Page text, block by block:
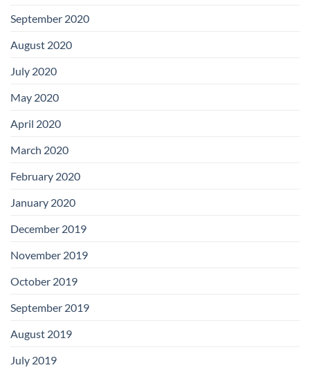
September 2020
August 2020
July 2020
May 2020
April 2020
March 2020
February 2020
January 2020
December 2019
November 2019
October 2019
September 2019
August 2019
July 2019